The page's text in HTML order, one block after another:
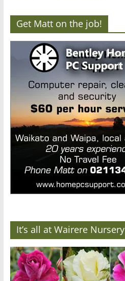
Get Matt on the job!
It’s all at Wairere Nursery